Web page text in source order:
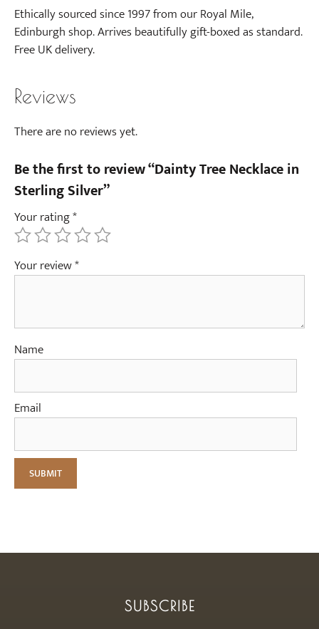
Ethically sourced since 1997 from our Royal Mile,
Edinburgh shop. Arrives beautifully gift-boxed as standard.
Free UK delivery.
Reviews
There are no reviews yet.
Be the first to review “Dainty Tree Necklace in
Sterling Silver”
Your rating*
Your review*
Name
Email
SUBSCRIBE